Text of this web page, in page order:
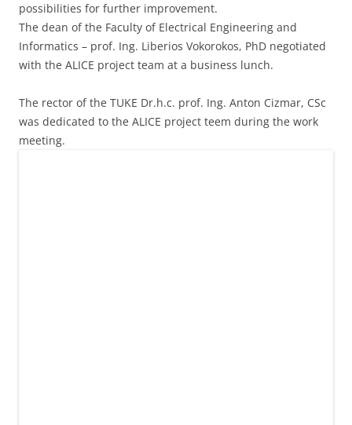
possibilities for further improvement.
The dean of the Faculty of Electrical Engineering and
Informatics – prof. Ing. Liberios Vokorokos, PhD negotiated
with the ALICE project team at a business lunch.
The rector of the TUKE Dr.h.c. prof. Ing. Anton Cizmar, CSc
was dedicated to the ALICE project teem during the work
meeting.